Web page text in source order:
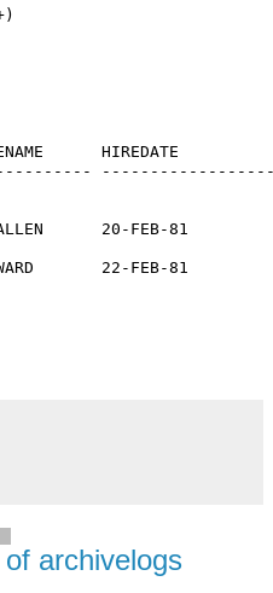
HIREDATE
20-FEB-81
22-FEB-81
archivelogs